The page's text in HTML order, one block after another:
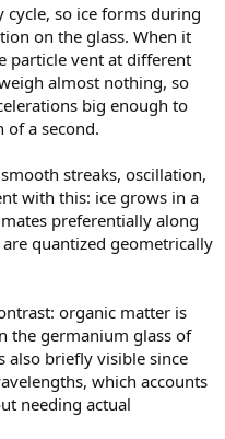
so ice forms during
on the glass. When it
particle vent at different
almost nothing, so
big enough to
of a second.
streaks, oscillation,
with this: ice grows in a
preferentially along
quantized geometrically
organic matter is
the germanium glass of
also briefly visible since
which accounts
needing actual